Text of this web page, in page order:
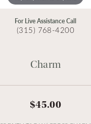
For Live Assistance Call
(315) 768-4200
Charm
$45.00